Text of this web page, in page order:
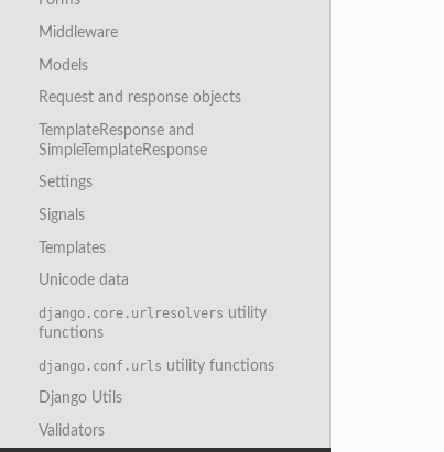
Middleware
Models
Request and response objects
TemplateResponse and
SimpleTemplateResponse
Settings
Signals
Templates
Unicode data
django.core.urlresolvers utility
functions
django.conf.urls utility functions
Django Utils
Validators